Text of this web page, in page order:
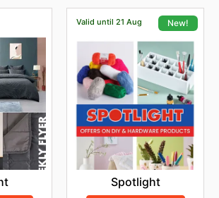
Valid until 21 Aug New!
Spotlight